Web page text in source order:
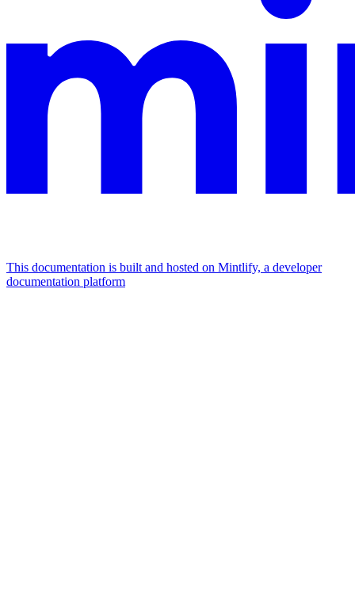
This documentation is built and hosted on Mintlify, a developer
documentation platform